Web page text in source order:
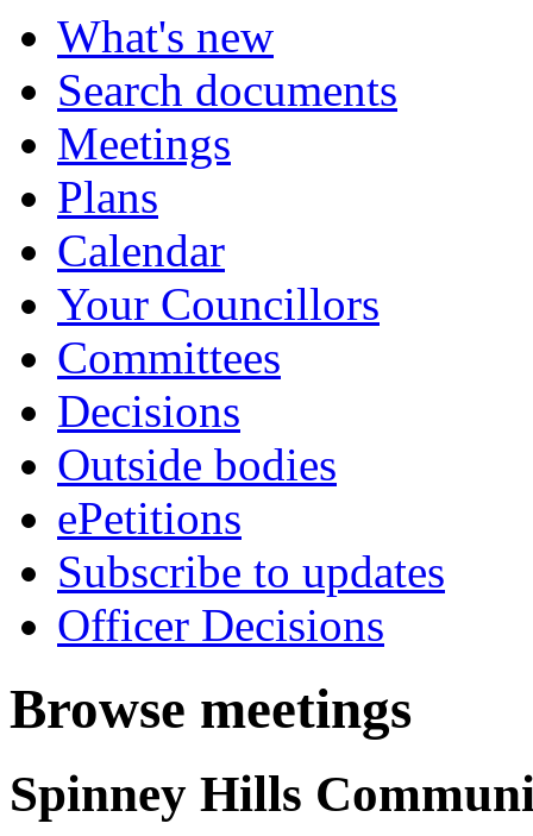
What's new
Search documents
Meetings
Plans
Calendar
Your Councillors
Committees
Decisions
Outside bodies
ePetitions
Subscribe to updates
Officer Decisions
Browse meetings
Spinney Hills